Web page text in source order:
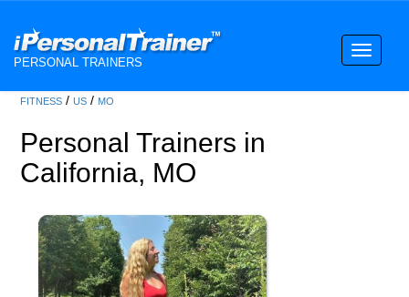
PERSONAL TRAINERS
Toggle
FITNESS /US / MO
Personal Trainers in
California, MO